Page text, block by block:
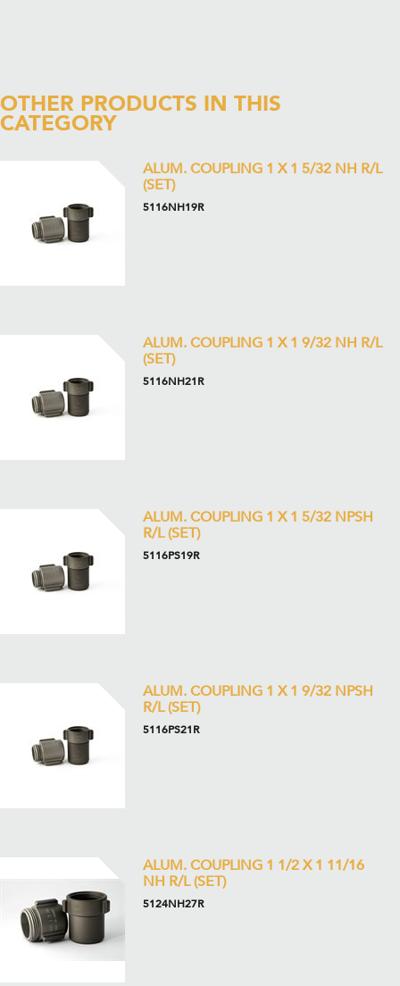
OTHER PRODUCTS IN THIS
CATEGORY
ALUM. COUPLING 1 X 1 5/32 NH R/L
(SET)
5116NH19R
ALUM. COUPLING 1 X 1 9/32 NH R/L
(SET)
5116NH21R
ALUM. COUPLING 1 X 1 5/32 NPSH
R/L (SET)
5116PS19R
ALUM. COUPLING 1 X 1 9/32 NPSH
R/L (SET)
5116PS21R
ALUM. COUPLING 1 1/2 X 1 11/16
NH R/L (SET)
5124NH27R